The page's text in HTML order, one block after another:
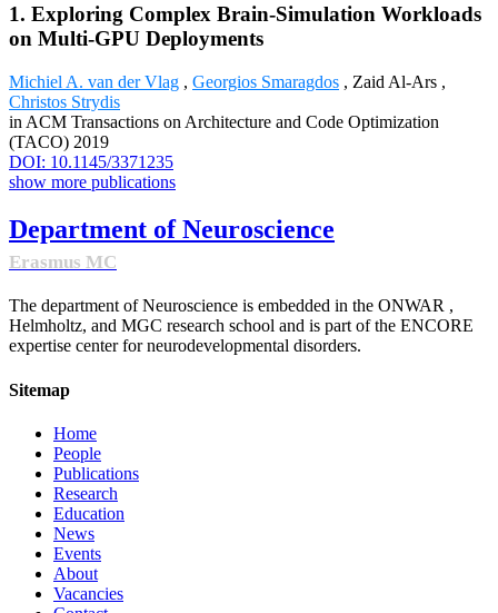
1. Exploring Complex Brain-Simulation Workloads
on Multi-GPU Deployments
Michiel A. van der Vlag , Georgios Smaragdos , Zaid Al-Ars ,
Christos Strydis
in ACM Transactions on Architecture and Code Optimization
(TACO) 2019
DOI: 10.1145/3371235
show more publications
Department of Neuroscience
Erasmus MC
The department of Neuroscience is embedded in the ONWAR ,
Helmholtz, and MGC research school and is part of the ENCORE
expertise center for neurodevelopmental disorders.
Sitemap
Home
People
Publications
Research
Education
News
Events
About
Vacancies